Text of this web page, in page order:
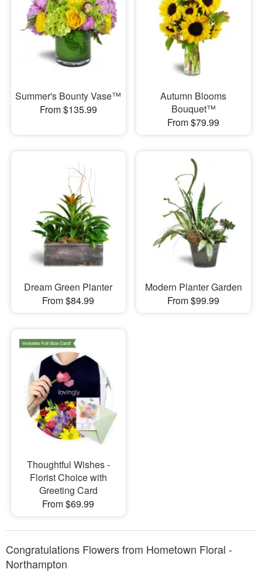
Summer's Bounty Vase™
From $135.99
Autumn Blooms
Bouquet™
From $79.99
Dream Green Planter
From $84.99
Modern Planter Garden
From $99.99
Thoughtful Wishes -
Florist Choice with
Greeting Card
From $69.99
Congratulations Flowers from Hometown Floral -
Northampton